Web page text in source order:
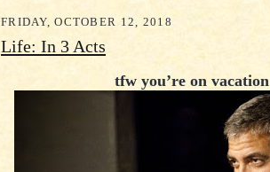
FRIDAY, OCTOBER 12, 2018
Life: In 3 Acts
tfw you’re on vacation